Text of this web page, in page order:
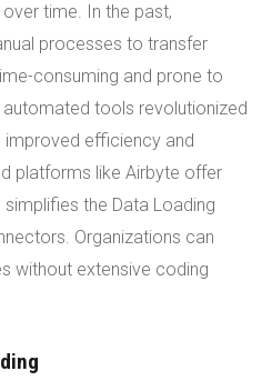
time. In the past,
processes to transfer
consuming and prone to
tools revolutionized
improved efficiency and
platforms like Airbyte offer
the Data Loading
Organizations can
without extensive coding